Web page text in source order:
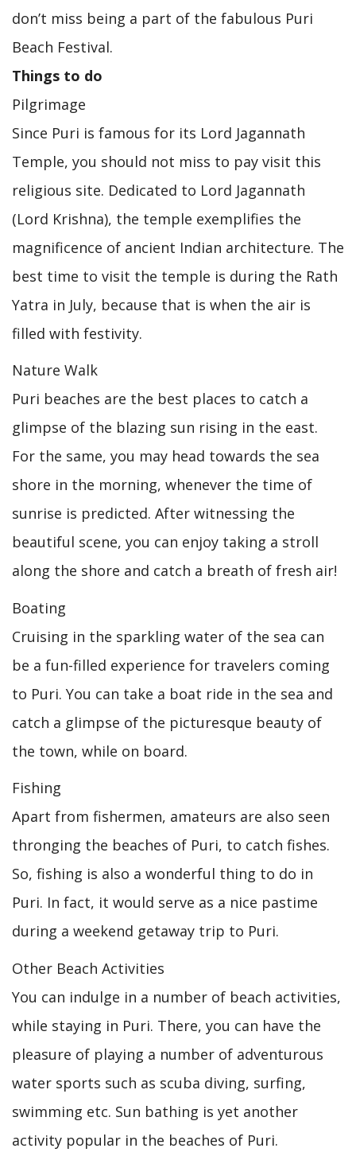
don’t miss being a part of the fabulous Puri
Beach Festival.
Things to do
Pilgrimage
Since Puri is famous for its Lord Jagannath
Temple, you should not miss to pay visit this
religious site. Dedicated to Lord Jagannath
(Lord Krishna), the temple exemplifies the
magnificence of ancient Indian architecture. The
best time to visit the temple is during the Rath
Yatra in July, because that is when the air is
filled with festivity.
Nature Walk
Puri beaches are the best places to catch a
glimpse of the blazing sun rising in the east.
For the same, you may head towards the sea
shore in the morning, whenever the time of
sunrise is predicted. After witnessing the
beautiful scene, you can enjoy taking a stroll
along the shore and catch a breath of fresh air!
Boating
Cruising in the sparkling water of the sea can
be a fun-filled experience for travelers coming
to Puri. You can take a boat ride in the sea and
catch a glimpse of the picturesque beauty of
the town, while on board.
Fishing
Apart from fishermen, amateurs are also seen
thronging the beaches of Puri, to catch fishes.
So, fishing is also a wonderful thing to do in
Puri. In fact, it would serve as a nice pastime
during a weekend getaway trip to Puri.
Other Beach Activities
You can indulge in a number of beach activities,
while staying in Puri. There, you can have the
pleasure of playing a number of adventurous
water sports such as scuba diving, surfing,
swimming etc. Sun bathing is yet another
activity popular in the beaches of Puri.